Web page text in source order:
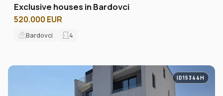
Exclusive houses in Bardovci
520.000 EUR
Bardovci 4
ID15344H